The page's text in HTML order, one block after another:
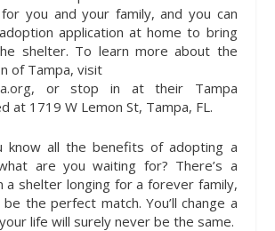
you and your family, and you can
application at home to bring
shelter. To learn more about the
of Tampa, visit
, or stop in at their Tampa
at 1719 W Lemon St, Tampa, FL.
know all the benefits of adopting a
are you waiting for? There’s a
a shelter longing for a forever family,
the perfect match. You’ll change a
life will surely never be the same.